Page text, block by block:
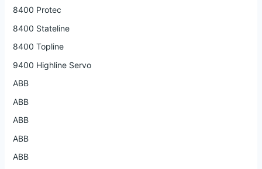
8400 Protec
8400 Stateline
8400 Topline
9400 Highline Servo
ABB
ABB
ABB
ABB
ABB